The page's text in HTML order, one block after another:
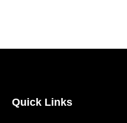
Quick Links